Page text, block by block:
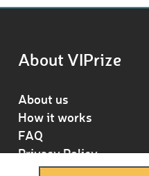
About VIPrize
About us
How it works
FAQ
Privacy Policy
Terms & Conditions